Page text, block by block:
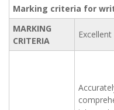
Marking criteria for
MARKING
CRITERIA
Excellent